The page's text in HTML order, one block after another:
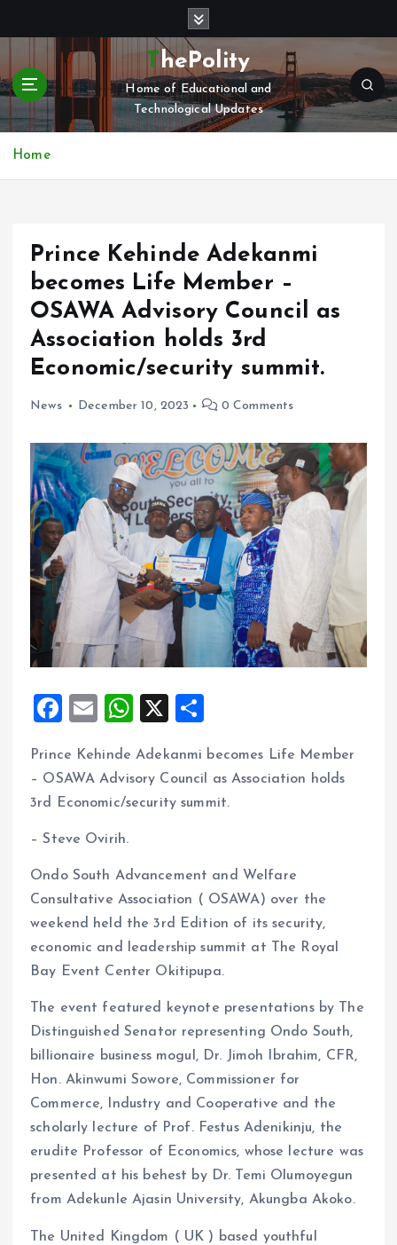
t
c
ThePolity
Home of Educational and
Technological Updates
Home
Prince Kehinde Adekanmi
becomes Life Member –
OSAWA Advisory Council as
Association holds 3rd
Economic/security summit.
News December 10, 2023 0 Comments
F
ce
b
o
k
E
ai
l
W
at
s
p
X
a
re
Prince Kehinde Adekanmi becomes Life Member
– OSAWA Advisory Council as Association holds
3rd Economic/security summit.
– Steve Ovirih.
Ondo South Advancement and Welfare
Consultative Association ( OSAWA) over the
weekend held the 3rd Edition of its security,
economic and leadership summit at The Royal
Bay Event Center Okitipupa.
The event featured keynote presentations by The
Distinguished Senator representing Ondo South,
billionaire business mogul, Dr. Jimoh Ibrahim, CFR,
Hon. Akinwumi Sowore, Commissioner for
Commerce, Industry and Cooperative and the
scholarly lecture of Prof. Festus Adenikinju, the
erudite Professor of Economics, whose lecture was
presented at his behest by Dr. Temi Olumoyegun
from Adekunle Ajasin University, Akungba Akoko.
The United Kingdom ( UK ) based youthful